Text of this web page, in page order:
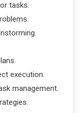
tasks.
execution.
management.